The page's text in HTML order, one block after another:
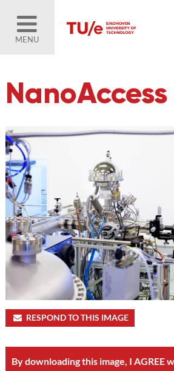
MENU
RESPOND TO THIS IMAGE
By downloading this image, I AGREE